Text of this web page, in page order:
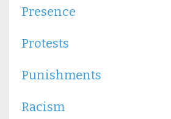
Presence
Protests
Punishments
Racism